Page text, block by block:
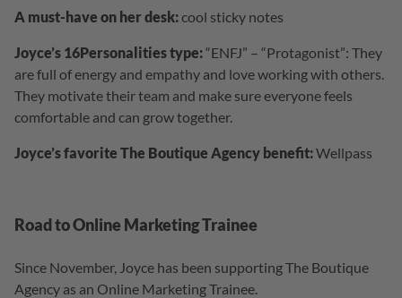
A must-have on her desk:cool sticky notes
Joyce’s 16Personalities type:“ENFJ” – “Protagonist”: They
are full of energy and empathy and love working with others.
They motivate their team and make sure everyone feels
comfortable and can grow together.
Joyce’s favorite The Boutique Agency benefit:Wellpass
Road to Online Marketing Trainee
Since November, Joyce has been supporting The Boutique
Agency as an Online Marketing Trainee.